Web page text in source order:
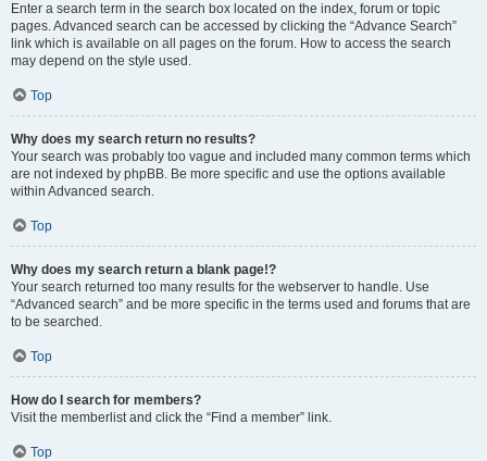
Enter a search term in the search box located on the index, forum or topic
pages. Advanced search can be accessed by clicking the “Advance Search”
link which is available on all pages on the forum. How to access the search
may depend on the style used.
Top
Why does my search return no results?
Your search was probably too vague and included many common terms which
are not indexed by phpBB. Be more specific and use the options available
within Advanced search.
Top
Why does my search return a blank page!?
Your search returned too many results for the webserver to handle. Use
“Advanced search” and be more specific in the terms used and forums that are
to be searched.
Top
How do I search for members?
Visit the memberlist and click the “Find a member” link.
Top